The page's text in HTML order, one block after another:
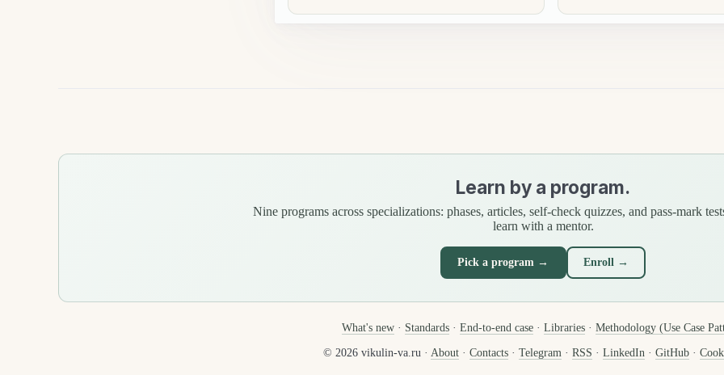
Learn by a program.
Nine programs across specializations: phases, articles, self-check quizzes, and pass-mark
learn with a mentor.
Pick a program → Enroll →
What's new · Standards · End-to-end case · Libraries · Methodology (Use Case
© 2026 vikulin-va.ru · About· Contacts· Telegram · RSS · LinkedIn · GitHub·